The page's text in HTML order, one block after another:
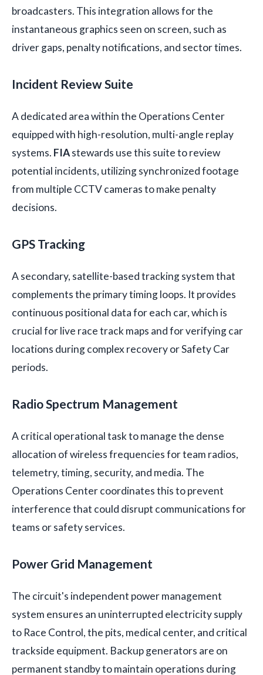
broadcasters. This integration allows for the
instantaneous graphics seen on screen, such as
driver gaps, penalty notifications, and sector times.
Incident Review Suite
A dedicated area within the Operations Center
equipped with high-resolution, multi-angle replay
systems. FIAstewards use this suite to review
potential incidents, utilizing synchronized footage
from multiple CCTV cameras to make penalty
decisions.
GPS Tracking
A secondary, satellite-based tracking system that
complements the primary timing loops. It provides
continuous positional data for each car, which is
crucial for live race track maps and for verifying car
locations during complex recovery or Safety Car
periods.
Radio Spectrum Management
A critical operational task to manage the dense
allocation of wireless frequencies for team radios,
telemetry, timing, security, and media. The
Operations Center coordinates this to prevent
interference that could disrupt communications for
teams or safety services.
Power Grid Management
The circuit's independent power management
system ensures an uninterrupted electricity supply
to Race Control, the pits, medical center, and critical
trackside equipment. Backup generators are on
permanent standby to maintain operations during